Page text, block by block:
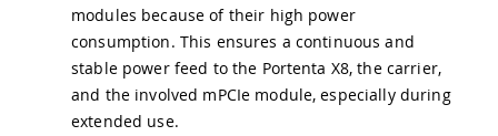
modules because of their high power
consumption. This ensures a continuous and
stable power feed to the Portenta X8, the carrier,
and the involved mPCIe module, especially during
extended use.